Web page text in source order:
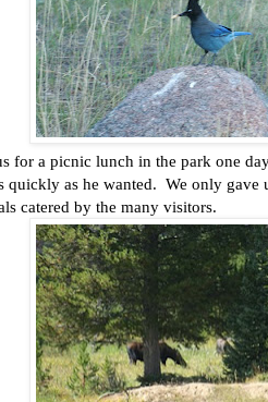
for a picnic lunch in the park one
quickly as he wanted. We only gave
catered by the many visitors.